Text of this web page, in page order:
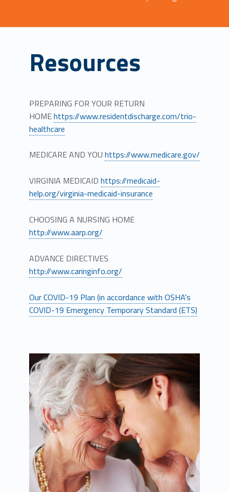
Resources
PREPARING FOR YOUR RETURN
HOMEhttps://www.residentdischarge.com/trio-
healthcare
MEDICARE AND YOU https://www.medicare.gov/
VIRGINIA MEDICAID https://medicaid-
help.org/virginia-medicaid-insurance
CHOOSING A NURSING HOME
http://www.aarp.org/
ADVANCE DIRECTIVES
http://www.caringinfo.org/
Our COVID-19 Plan (in accordance with OSHA's
COVID-19 Emergency Temporary Standard (ETS)